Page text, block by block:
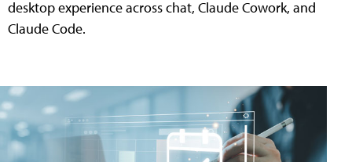
desktop experience across chat, Claude Cowork, and
Claude Code.